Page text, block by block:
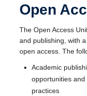
Open
The Open Access
and publishing, with
open access. The
Academic
opportunities
practices